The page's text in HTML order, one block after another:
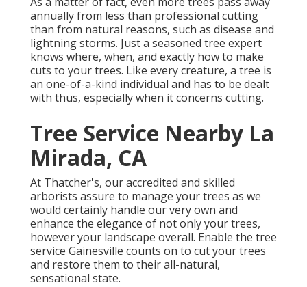
annually from less than professional cutting
than from natural reasons, such as disease and
lightning storms. Just a seasoned tree expert
knows where, when, and exactly how to make
cuts to your trees. Like every creature, a tree is
an one-of-a-kind individual and has to be dealt
with thus, especially when it concerns cutting.
Tree Service Nearby La
Mirada, CA
At Thatcher's, our accredited and skilled
arborists assure to manage your trees as we
would certainly handle our very own and
enhance the elegance of not only your trees,
however your landscape overall. Enable the tree
service Gainesville counts on to cut your trees
and restore them to their all-natural,
sensational state.